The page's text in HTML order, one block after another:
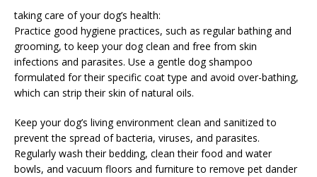
taking care of your dog’s health:
Practice good hygiene practices, such as regular bathing and
grooming, to keep your dog clean and free from skin
infections and parasites. Use a gentle dog shampoo
formulated for their specific coat type and avoid over-bathing,
which can strip their skin of natural oils.
Keep your dog’s living environment clean and sanitized to
prevent the spread of bacteria, viruses, and parasites.
Regularly wash their bedding, clean their food and water
bowls, and vacuum floors and furniture to remove pet dander